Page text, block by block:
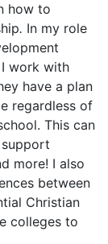
how to
. In my role
I work with
have a plan
regardless of
This can
more! I also
between
Christian
colleges to